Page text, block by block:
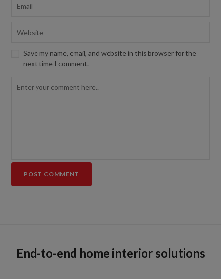
Save my name, email, and website in this browser for the
next time I comment.
End-to-end home interior solutions